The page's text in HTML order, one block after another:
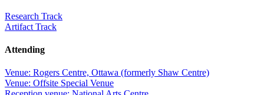
Research Track
Artifact Track
Attending
Venue: Rogers Centre, Ottawa (formerly Shaw Centre)
Venue: Offsite Special Venue